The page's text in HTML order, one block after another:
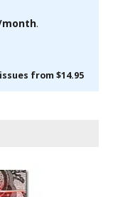
month.
from $14.95